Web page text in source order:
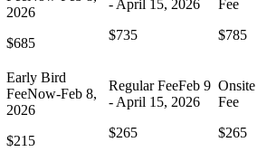
$685
$735 $785
$215
$265 $265